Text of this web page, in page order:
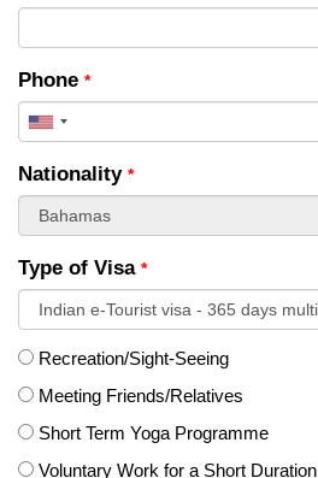
Phone *
United
+1
Nationality *
Type of Visa *
Recreation/Sight-Seeing
Meeting Friends/Relatives
Short Term Yoga Programme
Voluntary Work for a Short Duration